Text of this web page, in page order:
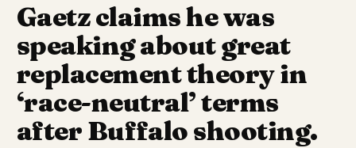
Gaetz claims he was
speaking about great
replacement theory in
‘race-neutral’ terms
after Buffalo shooting.